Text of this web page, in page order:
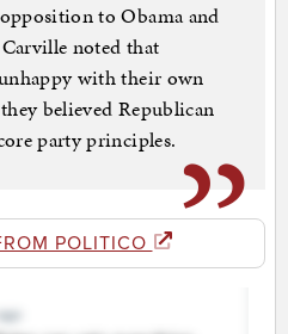
to Obama and
noted that
with their own
believed Republican
party principles.
POLITICO